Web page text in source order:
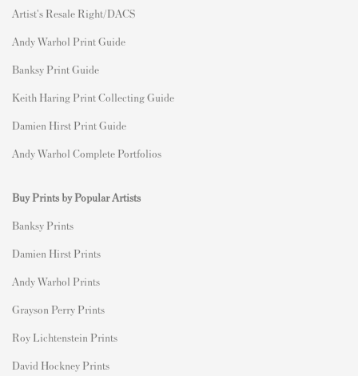
Artist's Resale Right/DACS
Andy Warhol Print Guide
Banksy Print Guide
Keith Haring Print Collecting Guide
Damien Hirst Print Guide
Andy Warhol Complete Portfolios
Buy Prints by Popular Artists
Banksy Prints
Damien Hirst Prints
Andy Warhol Prints
Grayson Perry Prints
Roy Lichtenstein Prints
David Hockney Prints